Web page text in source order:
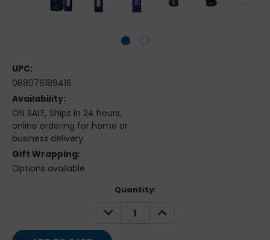
UPC:
088076189416
Availability:
ON SALE, Ships in 24 hours,
online ordering for home or
business delivery.
Gift Wrapping:
Options available
Quantity:
DECREASE
QUANTITY:
INCREASE
QUANTITY: